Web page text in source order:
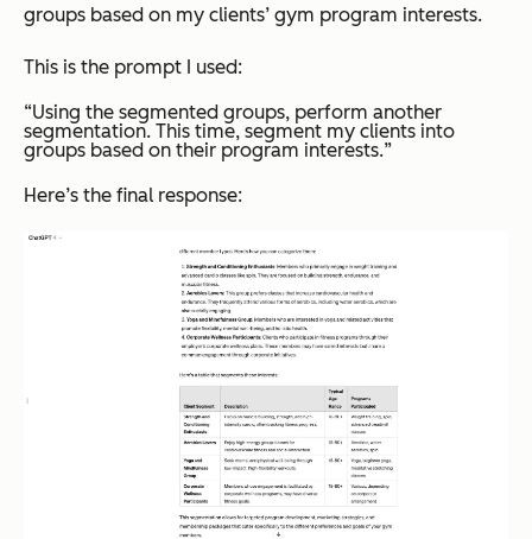
groups based on my clients’ gym program interests.
This is the prompt I used:
“Using the segmented groups, perform another
segmentation. This time, segment my clients into
groups based on their program interests.”
Here’s the final response: